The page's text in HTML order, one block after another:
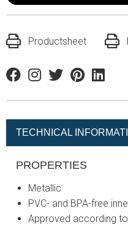
Productsheet
FacebookInstagram
TwitterPinterestLinkedin
TECHNICAL
PROPERTIES
Metallic
PVC- and BPA-free
Approved according